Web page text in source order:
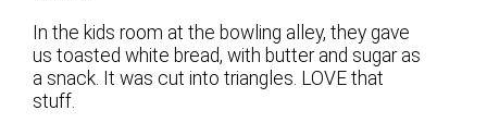
In the kids room at the bowling alley, they gave
us toasted white bread, with butter and sugar as
a snack. It was cut into triangles. LOVE that
stuff.